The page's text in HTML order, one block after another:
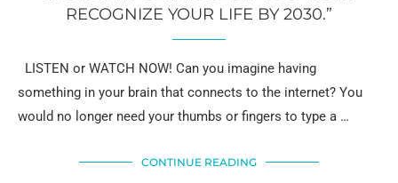
RECOGNIZE YOUR LIFE BY 2030.”
LISTEN or WATCH NOW! Can you imagine having
something in your brain that connects to the internet? You
would no longer need your thumbs or fingers to type a …
CONTINUE READING